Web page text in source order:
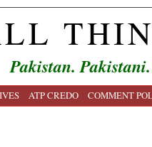
Pakistan.
ATP CREDO COMMENT